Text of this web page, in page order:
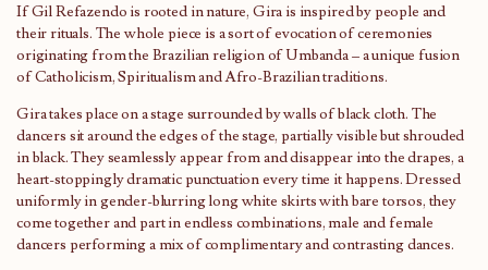
If Gil Refazendo is rooted in nature, Gira is inspired by people and
their rituals. The whole piece is a sort of evocation of ceremonies
originating from the Brazilian religion of Umbanda – a unique fusion
of Catholicism, Spiritualism and Afro-Brazilian traditions.
Gira takes place on a stage surrounded by walls of black cloth. The
dancers sit around the edges of the stage, partially visible but shrouded
in black. They seamlessly appear from and disappear into the drapes, a
heart-stoppingly dramatic punctuation every time it happens. Dressed
uniformly in gender-blurring long white skirts with bare torsos, they
come together and part in endless combinations, male and female
dancers performing a mix of complimentary and contrasting dances.